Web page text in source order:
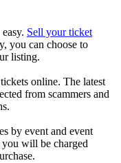
Sell your ticket
you can choose to
listing.
online. The latest
from scammers and
by event and event
will be charged